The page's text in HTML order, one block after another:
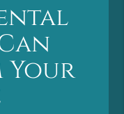
Your